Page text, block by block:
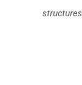
structures